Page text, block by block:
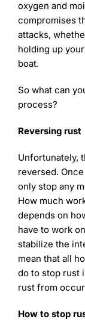
oxygen and
compromises
attacks,
holding up
boat.
So what can
process?
Reversing rust
Unfortunately,
reversed.
only stop any
How much
depends on
have to work
stabilize the
mean that all
do to stop rust
rust from
How to stop